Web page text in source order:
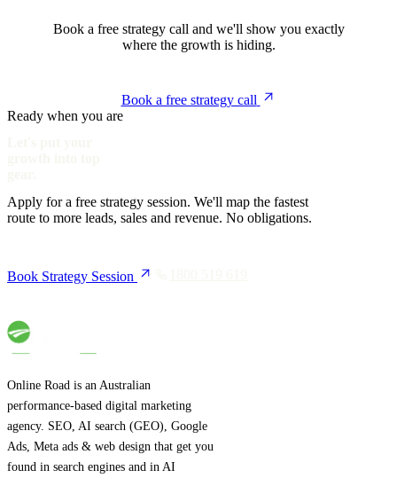
Book a free strategy call and we'll show you exactly
where the growth is hiding.
Book a free strategy call
Ready when you are
Apply for a free strategy session. We'll map the fastest
route to more leads, sales and revenue. No obligations.
Book Strategy Session
Online Road is an Australian
performance-based digital marketing
agency. SEO, AI search (GEO), Google
Ads, Meta ads & web design that get you
found in search engines and in AI